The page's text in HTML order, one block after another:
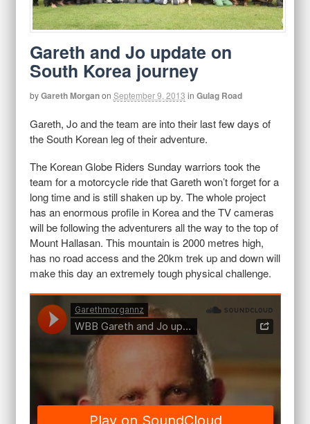
Gareth and Jo update on
South Korea journey
byGareth Morganon September 9, 2013 in Gulag Road
Gareth, Jo and the team are into their last few days of
the South Korean leg of their adventure.
The Korean Globe Riders Sunday warriors took the
team for a motorcycle ride that Gareth won’t forget for a
long time and is still shaken up by. The whole project
has an enormous profile in Korea and the TV cameras
will be following the adventurers all the way to the top of
Mount Hallasan. This mountain is 2000 metres high,
has no road access and the 20km trek up and down will
make this day an extremely tough physical challenge.